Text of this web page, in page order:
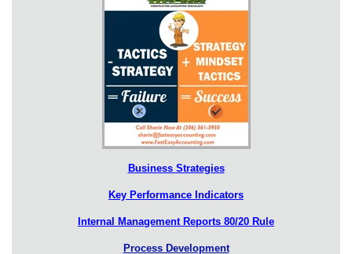
Business Strategies
Key Performance Indicators
Internal Management Reports 80/20 Rule
Process Development